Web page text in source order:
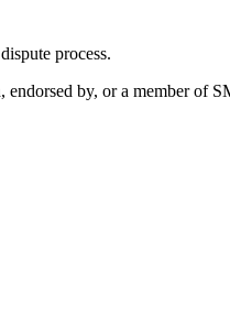
process.
endorsed by, or a member of